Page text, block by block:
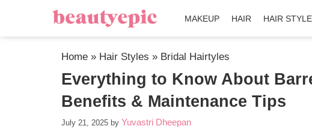
MAKEUP HAIR HAIR
Home » Hair Styles » Bridal Hairtyles
Everything to Know About
Benefits & Maintenance Tips
July 21, 2025 by Yuvastri Dheepan